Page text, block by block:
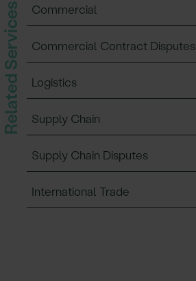
Related Services Commercial
Commercial Contract Disputes
Logistics
Supply Chain
Supply Chain Disputes
International Trade